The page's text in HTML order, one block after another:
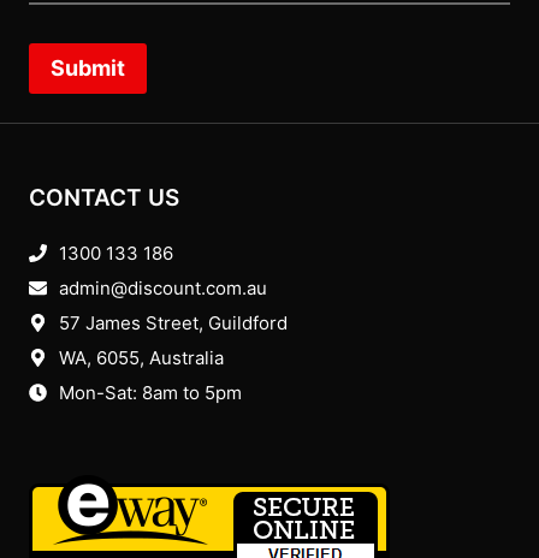
Submit
CONTACT US
1300 133 186
admin@discount.com.au
57 James Street, Guildford
WA, 6055, Australia
Mon-Sat: 8am to 5pm